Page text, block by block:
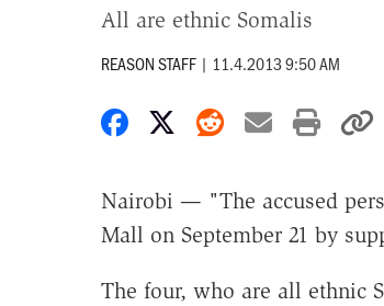
All are ethnic Somalis
REASON STAFF | 11.4.2013 9:50 AM
Share on Facebook
Share on X
Share on
Share by
Print
Nairobi — "The accused
Mall on September 21 by
The four, who are all ethnic